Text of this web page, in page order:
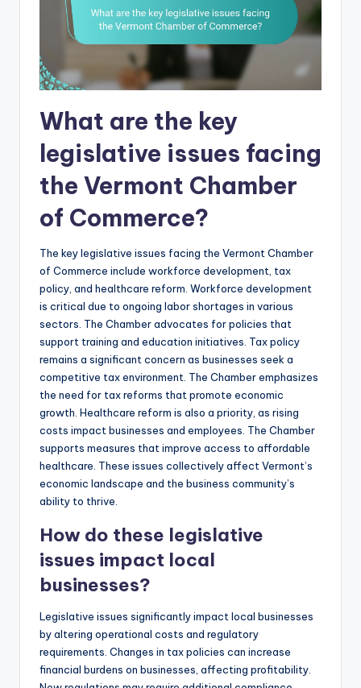
What are the key
legislative issues facing
the Vermont Chamber
of Commerce?
The key legislative issues facing the Vermont Chamber
of Commerce include workforce development, tax
policy, and healthcare reform. Workforce development
is critical due to ongoing labor shortages in various
sectors. The Chamber advocates for policies that
support training and education initiatives. Tax policy
remains a significant concern as businesses seek a
competitive tax environment. The Chamber emphasizes
the need for tax reforms that promote economic
growth. Healthcare reform is also a priority, as rising
costs impact businesses and employees. The Chamber
supports measures that improve access to affordable
healthcare. These issues collectively affect Vermont’s
economic landscape and the business community’s
ability to thrive.
How do these legislative
issues impact local
businesses?
Legislative issues significantly impact local businesses
by altering operational costs and regulatory
requirements. Changes in tax policies can increase
financial burdens on businesses, affecting profitability.